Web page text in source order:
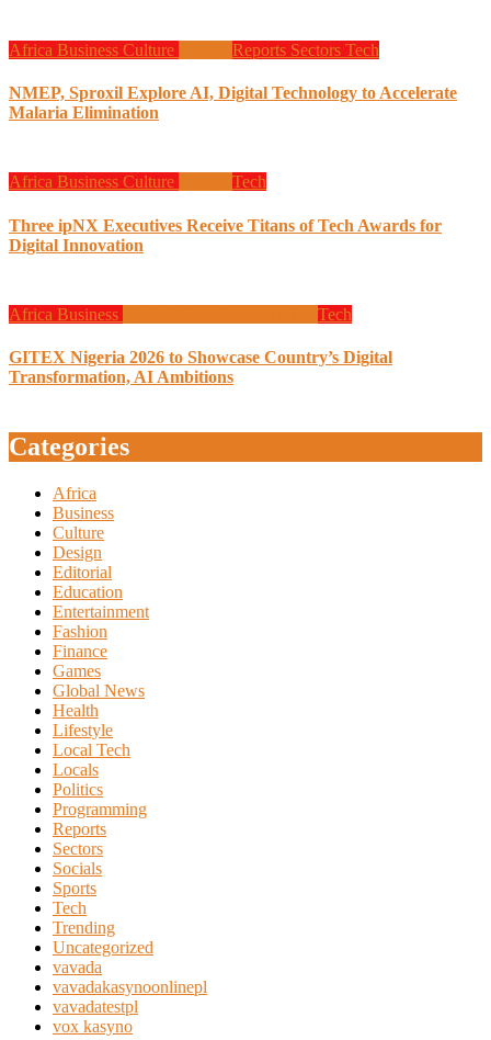
Africa Business Culture Reports Sectors Tech
NMEP, Sproxil Explore AI, Digital Technology to Accelerate
Malaria Elimination
Africa Business Culture Tech
Three ipNX Executives Receive Titans of Tech Awards for
Digital Innovation
Africa Business Tech
GITEX Nigeria 2026 to Showcase Country’s Digital
Transformation, AI Ambitions
Categories
Africa
Business
Culture
Design
Editorial
Education
Entertainment
Fashion
Finance
Games
Global News
Health
Lifestyle
Local Tech
Locals
Politics
Programming
Reports
Sectors
Socials
Sports
Tech
Trending
Uncategorized
vavada
vavadakasynoonlinepl
vavadatestpl
vox kasyno